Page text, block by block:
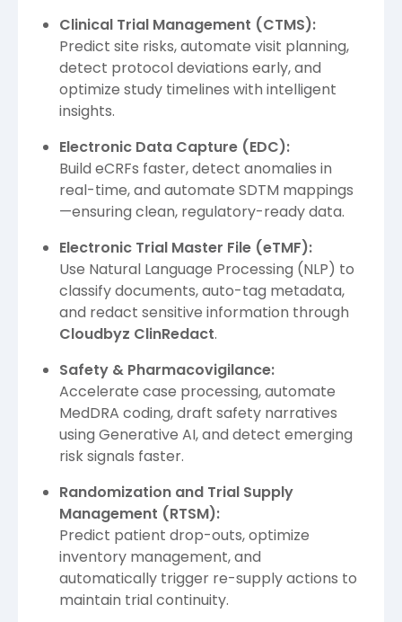
Clinical Trial Management (CTMS):
Predict site risks, automate visit planning,
detect protocol deviations early, and
optimize study timelines with intelligent
insights.
Electronic Data Capture (EDC):
Build eCRFs faster, detect anomalies in
real-time, and automate SDTM mappings
—ensuring clean, regulatory-ready data.
Electronic Trial Master File (eTMF):
Use Natural Language Processing (NLP) to
classify documents, auto-tag metadata,
and redact sensitive information through
Cloudbyz ClinRedact.
Safety & Pharmacovigilance:
Accelerate case processing, automate
MedDRA coding, draft safety narratives
using Generative AI, and detect emerging
risk signals faster.
Randomization and Trial Supply
Management (RTSM):
Predict patient drop-outs, optimize
inventory management, and
automatically trigger re-supply actions to
maintain trial continuity.